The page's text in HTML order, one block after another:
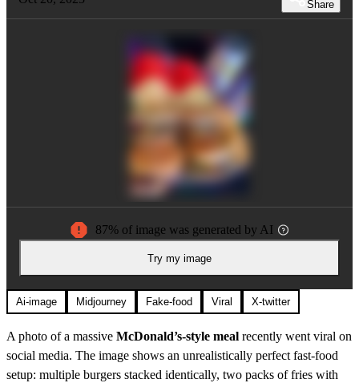
Share
87% of image was generated by AI
Try my image
Ai-image Midjourney Fake-food Viral X-twitter
A photo of a massive McDonald’s-style meal recently went viral on
social media. The image shows an unrealistically perfect fast-food
setup: multiple burgers stacked identically, two packs of fries with